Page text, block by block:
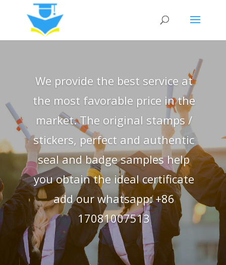
We provide the best service at
the most favorable price in the
market. The original stamps /
stickers, perfect and authentic
seal and badge samples help
you obtain the ideal certificate
add our whatsapp: +86
17081007513